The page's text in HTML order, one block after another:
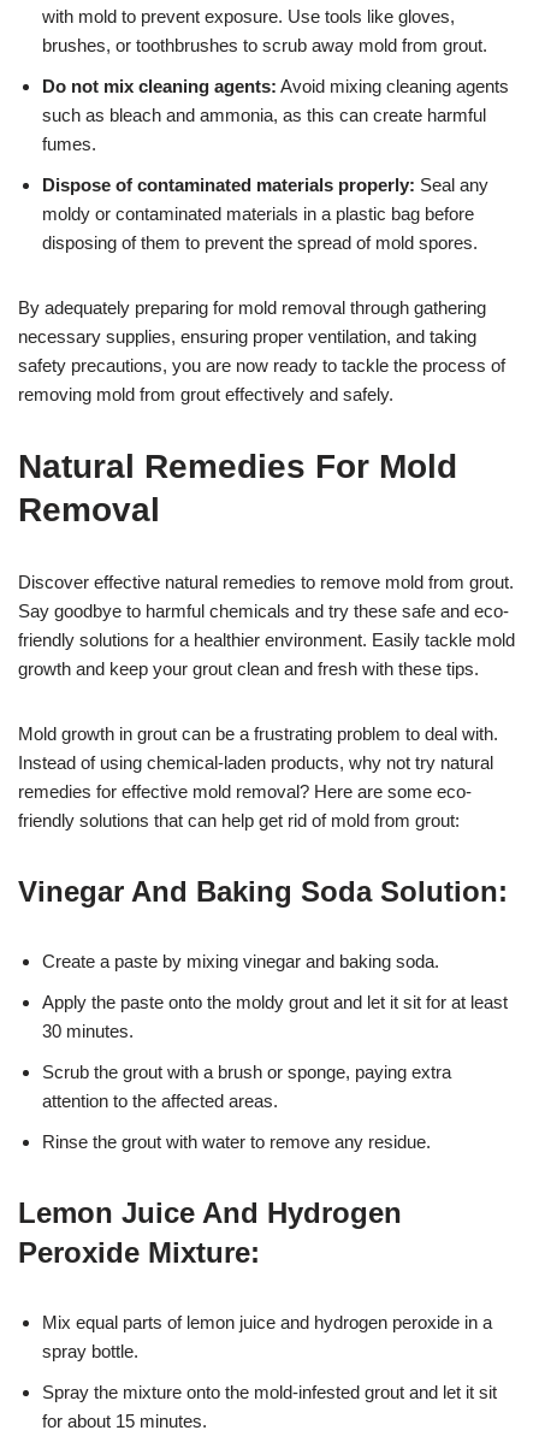
with mold to prevent exposure. Use tools like gloves,
brushes, or toothbrushes to scrub away mold from grout.
Do not mix cleaning agents: Avoid mixing cleaning agents
such as bleach and ammonia, as this can create harmful
fumes.
Dispose of contaminated materials properly: Seal any
moldy or contaminated materials in a plastic bag before
disposing of them to prevent the spread of mold spores.
By adequately preparing for mold removal through gathering
necessary supplies, ensuring proper ventilation, and taking
safety precautions, you are now ready to tackle the process of
removing mold from grout effectively and safely.
Natural Remedies For Mold
Removal
Discover effective natural remedies to remove mold from grout.
Say goodbye to harmful chemicals and try these safe and eco-
friendly solutions for a healthier environment. Easily tackle mold
growth and keep your grout clean and fresh with these tips.
Mold growth in grout can be a frustrating problem to deal with.
Instead of using chemical-laden products, why not try natural
remedies for effective mold removal? Here are some eco-
friendly solutions that can help get rid of mold from grout:
Vinegar And Baking Soda Solution:
Create a paste by mixing vinegar and baking soda.
Apply the paste onto the moldy grout and let it sit for at least
30 minutes.
Scrub the grout with a brush or sponge, paying extra
attention to the affected areas.
Rinse the grout with water to remove any residue.
Lemon Juice And Hydrogen
Peroxide Mixture:
Mix equal parts of lemon juice and hydrogen peroxide in a
spray bottle.
Spray the mixture onto the mold-infested grout and let it sit
for about 15 minutes.